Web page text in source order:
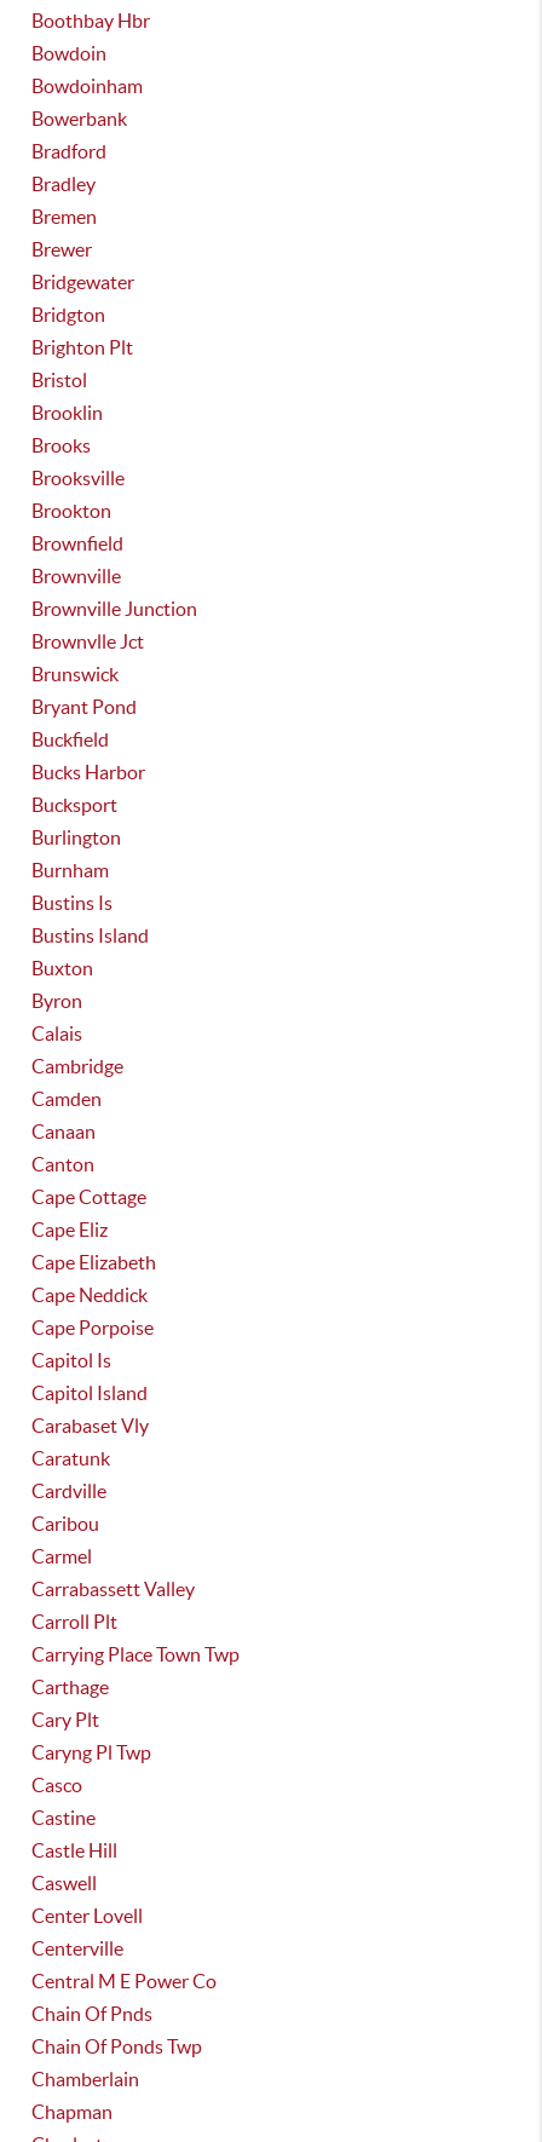
Boothbay Hbr
Bowdoin
Bowdoinham
Bowerbank
Bradford
Bradley
Bremen
Brewer
Bridgewater
Bridgton
Brighton Plt
Bristol
Brooklin
Brooks
Brooksville
Brookton
Brownfield
Brownville
Brownville Junction
Brownvlle Jct
Brunswick
Bryant Pond
Buckfield
Bucks Harbor
Bucksport
Burlington
Burnham
Bustins Is
Bustins Island
Buxton
Byron
Calais
Cambridge
Camden
Canaan
Canton
Cape Cottage
Cape Eliz
Cape Elizabeth
Cape Neddick
Cape Porpoise
Capitol Is
Capitol Island
Carabaset Vly
Caratunk
Cardville
Caribou
Carmel
Carrabassett Valley
Carroll Plt
Carrying Place Town Twp
Carthage
Cary Plt
Caryng Pl Twp
Casco
Castine
Castle Hill
Caswell
Center Lovell
Centerville
Central M E Power Co
Chain Of Pnds
Chain Of Ponds Twp
Chamberlain
Chapman